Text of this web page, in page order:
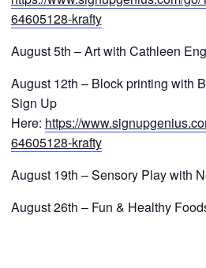
64605128-krafty
August 5th – Art with Cathleen
August 12th – Block printing with
Sign Up
Here: https://
64605128-krafty
August 19th – Sensory Play with
August 26th – Fun & Healthy